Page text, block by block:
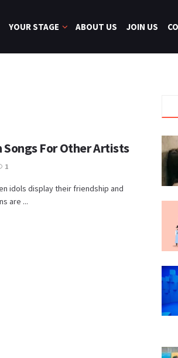
YOUR STAGE ABOUT US JOIN US
For Other Artists
1
idols display their friendship and
are ...